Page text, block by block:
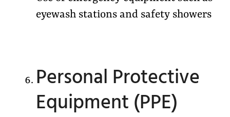
eyewash stations and safety showers
Personal Protective
Equipment (PPE)